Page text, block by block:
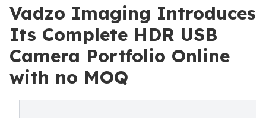
Vadzo Imaging Introduces
Its Complete HDR USB
Camera Portfolio Online
with no MOQ